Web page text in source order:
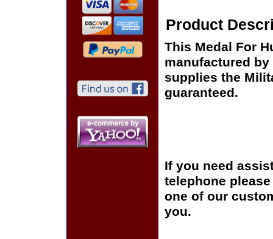
Product
This Medal For
manufactured
supplies the
guaranteed.
If you need
telephone
one of our
you.